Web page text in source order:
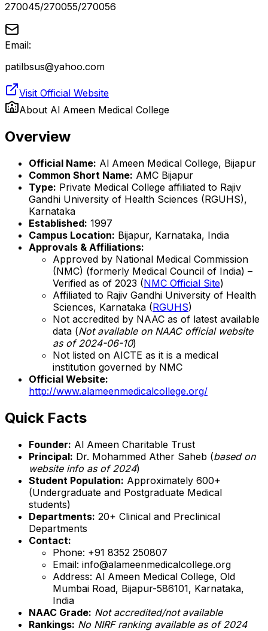
270045/270055/270056
Email:
patilbsus@yahoo.com
Visit Official Website
About Al Ameen Medical College
Overview
Official Name: Al Ameen Medical College, Bijapur
Common Short Name: AMC Bijapur
Type: Private Medical College affiliated to Rajiv
Gandhi University of Health Sciences (RGUHS),
Karnataka
Established: 1997
Campus Location: Bijapur, Karnataka, India
Approvals & Affiliations:
Approved by National Medical Commission
(NMC) (formerly Medical Council of India) –
Verified as of 2023 (NMC Official Site)
Affiliated to Rajiv Gandhi University of Health
Sciences, Karnataka (RGUHS)
Not accredited by NAAC as of latest available
data (Not available on NAAC official website
as of 2024-06-10)
Not listed on AICTE as it is a medical
institution governed by NMC
Official Website:
http://www.alameenmedicalcollege.org/
Quick Facts
Founder: Al Ameen Charitable Trust
Principal: Dr. Mohammed Ather Saheb (based on
website info as of 2024)
Student Population: Approximately 600+
(Undergraduate and Postgraduate Medical
students)
Departments: 20+ Clinical and Preclinical
Departments
Contact:
Phone: +91 8352 250807
Email: info@alameenmedicalcollege.org
Address: Al Ameen Medical College, Old
Mumbai Road, Bijapur-586101, Karnataka,
India
NAAC Grade: Not accredited/not available
Rankings: No NIRF ranking available as of 2024